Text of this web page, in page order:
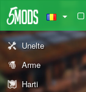
Unelte
Arme
Harti